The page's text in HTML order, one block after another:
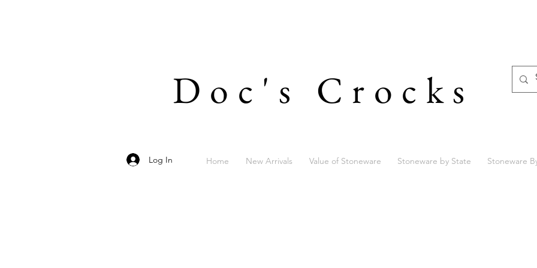
Doc's Crocks
Log In Home New Arrivals Value of Stoneware Stoneware by State Stoneware